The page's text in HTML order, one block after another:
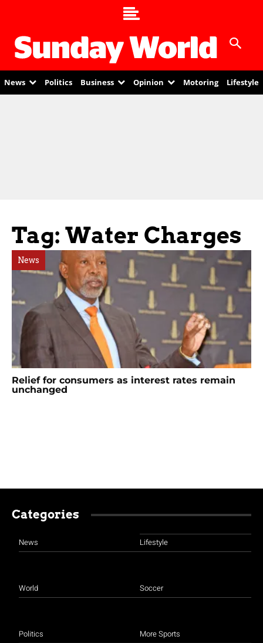
News Politics Business Opinion Motoring Lifestyle
Tag: Water Charges
News
Relief for consumers as interest rates remain
unchanged
Categories
News
World
Politics
Lifestyle
Soccer
More Sports